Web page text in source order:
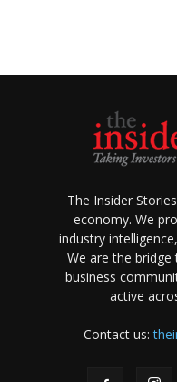
The Insider
economy. We
industry
We are the
business
active
Contact us: